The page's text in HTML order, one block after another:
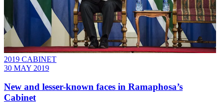
2019 CABINET
30 MAY 2019
New and lesser-known faces in Ramaphosa’s
Cabinet